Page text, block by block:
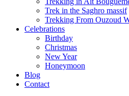
Trek in the Saghro massif
Trekking From Ouzoud
Celebrations
Birthday
Christmas
New Year
Honeymoon
Blog
Contact